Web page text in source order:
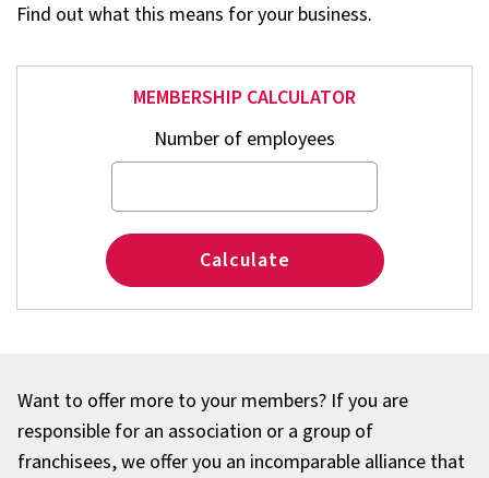
Find out what this means for your business.
MEMBERSHIP CALCULATOR
Number of employees
Calculate
Want to offer more to your members? If you are
responsible for an association or a group of
franchisees, we offer you an incomparable alliance that